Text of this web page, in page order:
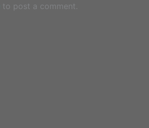
to post a comment.